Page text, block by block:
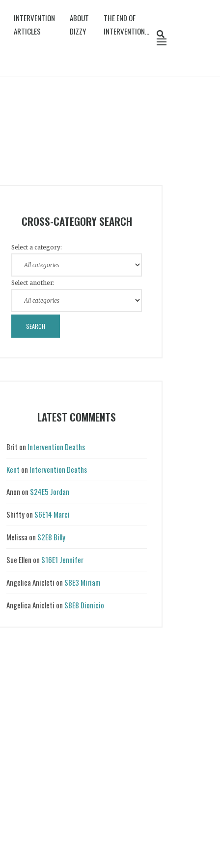
INTERVENTION
ARTICLES
ABOUT
DIZZY
THE END OF
INTERVENTION…
CROSS-CATEGORY SEARCH
Select a category:
Select another:
LATEST COMMENTS
Brit on Intervention Deaths
Kent on Intervention Deaths
Anon on S24E5 Jordan
Shiftyon S6E14 Marci
Melissa on S2E8 Billy
Sue Ellen on S16E1 Jennifer
Angelica Anicleti on S8E3 Miriam
Angelica Anicleti on S8E8 Dionicio